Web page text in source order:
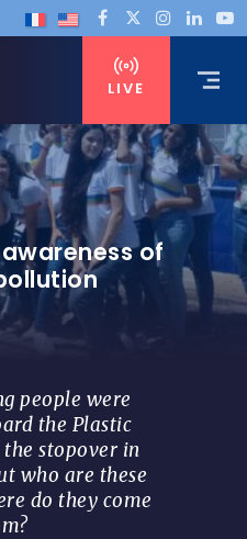
LIVE
of
people were
the Plastic
the stopover in
who are these
do they come